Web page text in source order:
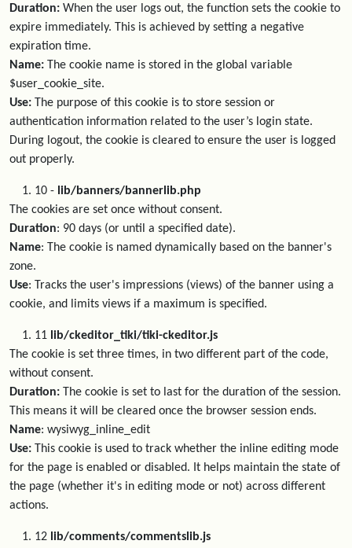
Duration: When the user logs out, the function sets the cookie to
expire immediately. This is achieved by setting a negative
expiration time.
Name: The cookie name is stored in the global variable
$user_cookie_site.
Use: The purpose of this cookie is to store session or
authentication information related to the user’s login state.
During logout, the cookie is cleared to ensure the user is logged
out properly.
10 - lib/banners/bannerlib.php
The cookies are set once without consent.
Duration: 90 days (or until a specified date).
Name: The cookie is named dynamically based on the banner's
zone.
Use: Tracks the user's impressions (views) of the banner using a
cookie, and limits views if a maximum is specified.
11 lib/ckeditor_tiki/tiki-ckeditor.js
The cookie is set three times, in two different part of the code,
without consent.
Duration: The cookie is set to last for the duration of the session.
This means it will be cleared once the browser session ends.
Name: wysiwyg_inline_edit
Use: This cookie is used to track whether the inline editing mode
for the page is enabled or disabled. It helps maintain the state of
the page (whether it's in editing mode or not) across different
actions.
12 lib/comments/commentslib.js